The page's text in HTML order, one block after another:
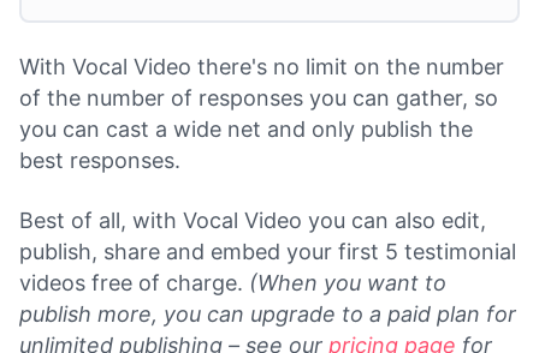
With Vocal Video there's no limit on the number
of the number of responses you can gather, so
you can cast a wide net and only publish the
best responses.
Best of all, with Vocal Video you can also edit,
publish, share and embed your first 5 testimonial
videos free of charge. (When you want to
publish more, you can upgrade to a paid plan for
unlimited publishing – see our pricing page for